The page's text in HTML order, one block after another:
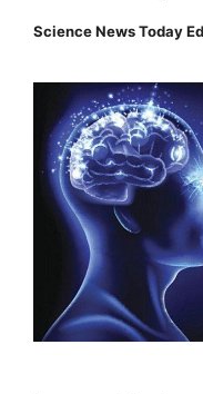
Science News Today